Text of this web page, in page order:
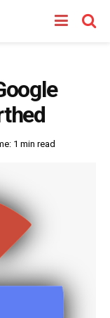
1 min read